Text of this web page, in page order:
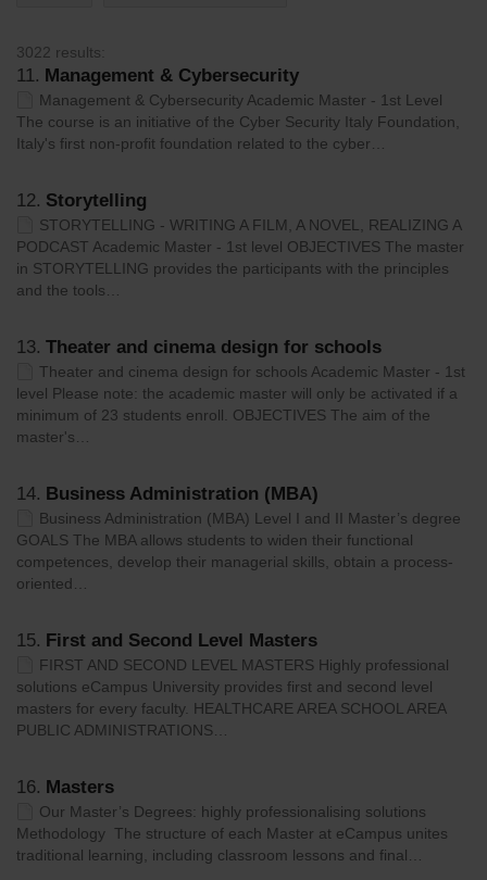
3022 results:
11. Management & Cybersecurity
Management & Cybersecurity Academic Master - 1st Level
The course is an initiative of the Cyber Security Italy Foundation,
Italy's first non-profit foundation related to the cyber…
12. Storytelling
STORYTELLING - WRITING A FILM, A NOVEL, REALIZING A
PODCAST Academic Master - 1st level OBJECTIVES The master
in STORYTELLING provides the participants with the principles
and the tools…
13. Theater and cinema design for schools
Theater and cinema design for schools Academic Master - 1st
level Please note: the academic master will only be activated if a
minimum of 23 students enroll. OBJECTIVES The aim of the
master's…
14. Business Administration (MBA)
Business Administration (MBA) Level I and II Master’s degree
GOALS The MBA allows students to widen their functional
competences, develop their managerial skills, obtain a process-
oriented…
15. First and Second Level Masters
FIRST AND SECOND LEVEL MASTERS Highly professional
solutions eCampus University provides first and second level
masters for every faculty. HEALTHCARE AREA SCHOOL AREA
PUBLIC ADMINISTRATIONS…
16. Masters
Our Master’s Degrees: highly professionalising solutions
Methodology The structure of each Master at eCampus unites
traditional learning, including classroom lessons and final…